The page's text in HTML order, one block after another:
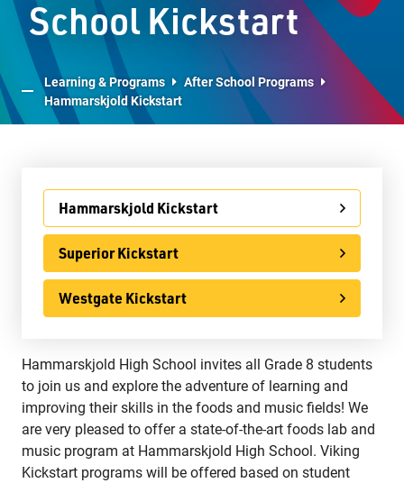
Advanced Placement
LPS Edge Hockey Academy
LPS Superior Volleyball Academy
French Programs
IB Programme
International
Ontario Youth Apprenticeship Program (OYAP)
Specialist High Skills Major (SHSM)
Special Education
Territorial Student Program
Calendars
School Kickstart
Learning & Programs
After School Programs
Hammarskjold Kickstart
Hammarskjold High School invites all Grade 8 students
to join us and explore the adventure of learning and
improving their skills in the foods and music fields! We
are very pleased to offer a state-of-the-art foods lab and
music program at Hammarskjold High School. Viking
Kickstart programs will be offered based on student
Hammarskjold Kickstart
Superior Kickstart
Westgate Kickstart